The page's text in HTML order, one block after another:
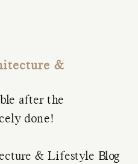
&
after the
done!
& Lifestyle Blog